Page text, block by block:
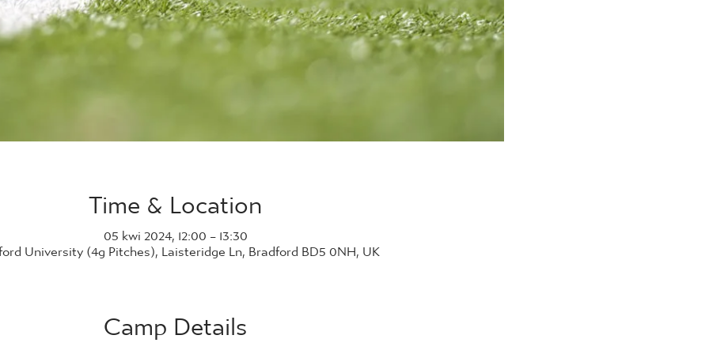
Time & Location
05 kwi 2024, 12:00 – 13:30
University (4g Pitches), Laisteridge Ln, Bradford BD5 0NH, UK
Camp Details